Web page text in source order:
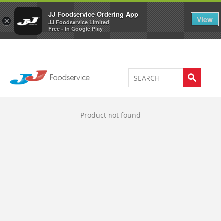
×
JJ Foodservice Ordering App
JJ Foodservice Limited
Free - In Google Play
View
Welcome to JJ's online store 0
Product not found